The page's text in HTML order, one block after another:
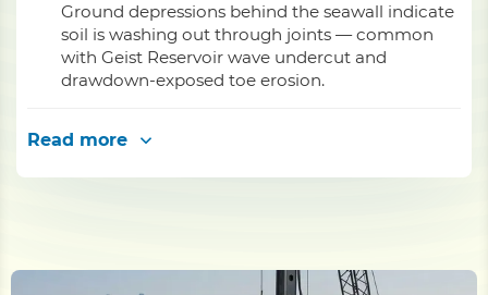
Ground depressions behind the seawall indicate
soil is washing out through joints — common
with Geist Reservoir wave undercut and
drawdown-exposed toe erosion.
Read more